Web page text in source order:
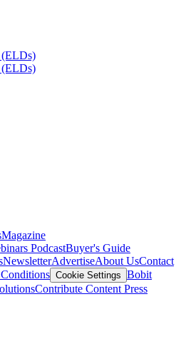
(ELDs)
(ELDs)
Magazine
PodcastBuyer's Guide
NewsletterAdvertiseAbout UsContact
Cookie Settings Bobit
Contribute Content Press